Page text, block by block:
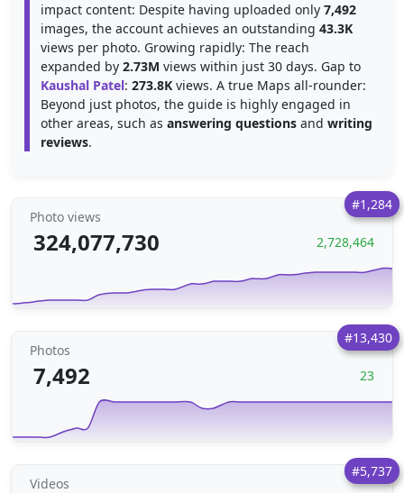
impact content: Despite having uploaded only 7,492
images, the account achieves an outstanding 43.3K
views per photo. Growing rapidly: The reach
expanded by 2.73M views within just 30 days. Gap to
Kaushal Patel: 273.8K views. A true Maps all-rounder:
Beyond just photos, the guide is highly engaged in
other areas, such as answering questions and writing
reviews.
#1,284
Photo views
324,077,730 2,728,464
#13,430
Photos
7,492 23
#5,737
Videos